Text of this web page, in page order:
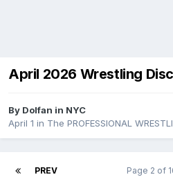
April 2026 Wrestling
By Dolfan in NYC
April 1 in The PROFESSIONAL
PREV Page 2 of